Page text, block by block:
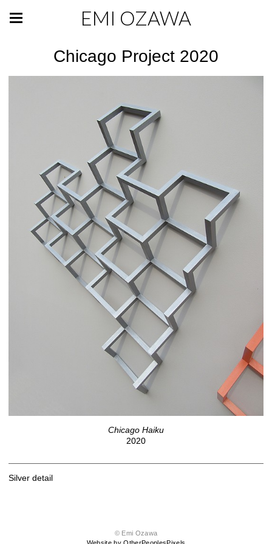
EMI OZAWA
Chicago Project 2020
Chicago Haiku
2020
Silver detail
© Emi Ozawa